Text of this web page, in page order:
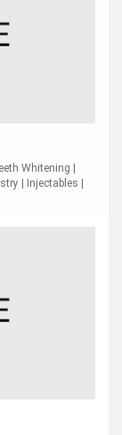
Whitening |
| Injectables |